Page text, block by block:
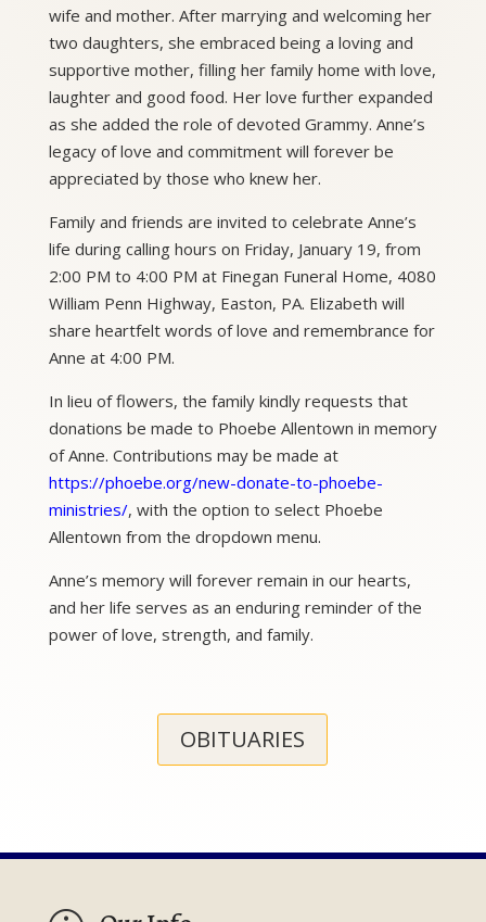
wife and mother. After marrying and welcoming her
two daughters, she embraced being a loving and
supportive mother, filling her family home with love,
laughter and good food. Her love further expanded
as she added the role of devoted Grammy. Anne’s
legacy of love and commitment will forever be
appreciated by those who knew her.
Family and friends are invited to celebrate Anne’s
life during calling hours on Friday, January 19, from
2:00 PM to 4:00 PM at Finegan Funeral Home, 4080
William Penn Highway, Easton, PA. Elizabeth will
share heartfelt words of love and remembrance for
Anne at 4:00 PM.
In lieu of flowers, the family kindly requests that
donations be made to Phoebe Allentown in memory
of Anne. Contributions may be made at
https://phoebe.org/new-donate-to-phoebe-
ministries/, with the option to select Phoebe
Allentown from the dropdown menu.
Anne’s memory will forever remain in our hearts,
and her life serves as an enduring reminder of the
power of love, strength, and family.
OBITUARIES